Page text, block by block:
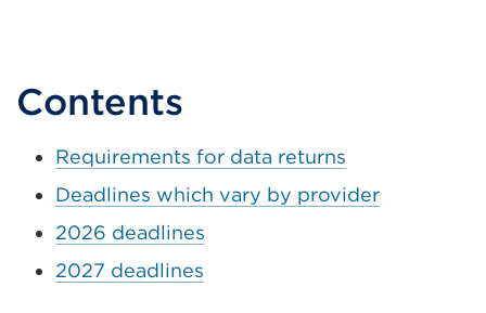
Contents
Requirements for data returns
Deadlines which vary by provider
2026 deadlines
2027 deadlines